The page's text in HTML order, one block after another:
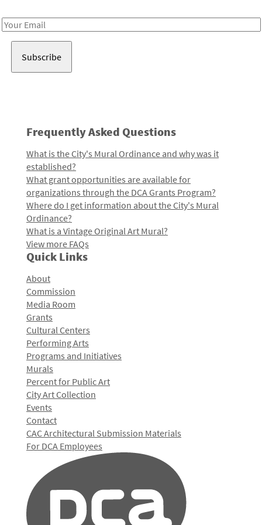
Email
Frequently Asked Questions
What is the City's Mural Ordinance and why was it
established?
What grant opportunities are available for
organizations through the DCA Grants Program?
Where do I get information about the City's Mural
Ordinance?
What is a Vintage Original Art Mural?
View more FAQs
Quick Links
About
Commission
Media Room
Grants
Cultural Centers
Performing Arts
Programs and Initiatives
Murals
Percent for Public Art
City Art Collection
Events
Contact
CAC Architectural Submission Materials
For DCA Employees